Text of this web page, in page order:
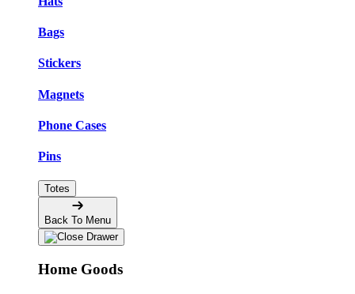
Bags
Stickers
Magnets
Phone Cases
Pins
Totes
Back To Menu
Home Goods